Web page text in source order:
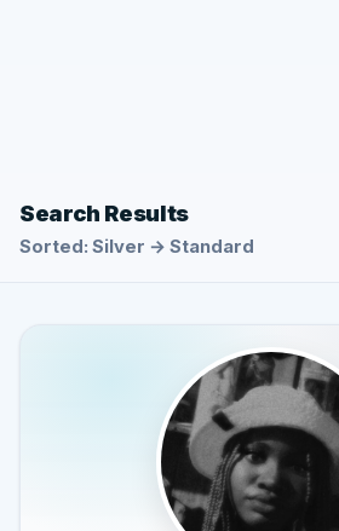
Search Results
Sorted: Silver → Standard